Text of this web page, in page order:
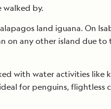
walked by.
land iguana. On
on any other island due
with water activities like
for penguins, flightless